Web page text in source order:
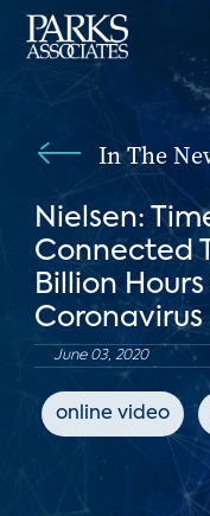
In The
Nielsen:
Connected
Billion
Coronavirus
June 03, 2020
online video